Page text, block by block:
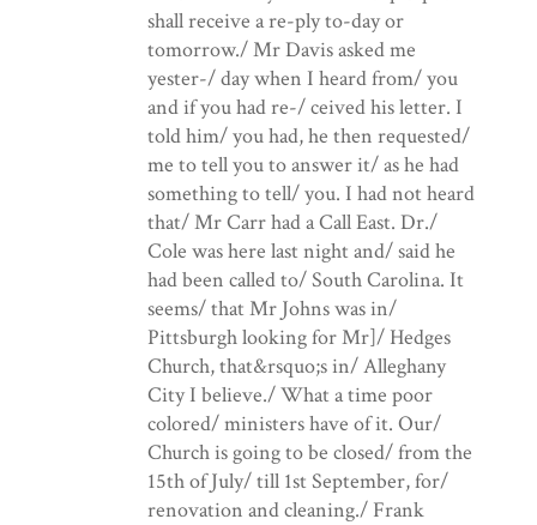
shall receive a re-ply to-day or
tomorrow./ Mr Davis asked me
yester-/ day when I heard from/ you
and if you had re-/ ceived his letter. I
told him/ you had, he then requested/
me to tell you to answer it/ as he had
something to tell/ you. I had not heard
that/ Mr Carr had a Call East. Dr./
Cole was here last night and/ said he
had been called to/ South Carolina. It
seems/ that Mr Johns was in/
Pittsburgh looking for Mr]/ Hedges
Church, that&rsquo;s in/ Alleghany
City I believe./ What a time poor
colored/ ministers have of it. Our/
Church is going to be closed/ from the
15th of July/ till 1st September, for/
renovation and cleaning./ Frank